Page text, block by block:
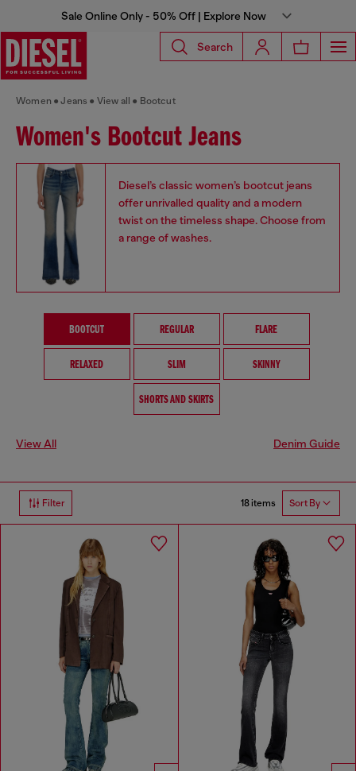
Sale Online Only - 50% Off | Explore Now
Search
Women Jeans View all Bootcut
Women's Bootcut Jeans
Diesel’s classic women’s bootcut jeans
offer unrivalled quality and a modern
twist on the timeless shape. Choose from
a range of washes.
BOOTCUT REGULAR FLARE
RELAXED SLIM SKINNY
SHORTS AND SKIRTS
View All Denim Guide
Filter 18 items Sort By